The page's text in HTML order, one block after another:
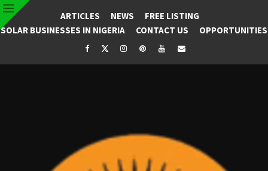
ARTICLES NEWS
FREE LISTING
SOLAR BUSINESSES IN NIGERIA
CONTACT US OPPORTUNITIES